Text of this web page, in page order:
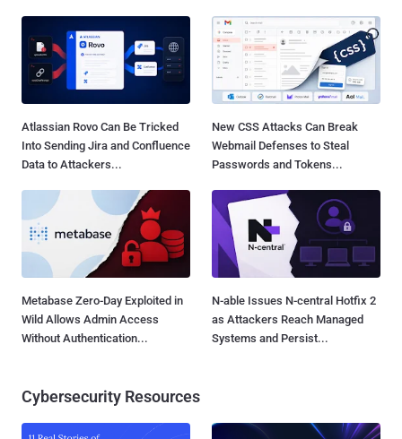
Atlassian Rovo Can Be Tricked
Into Sending Jira and Confluence
Data to Attackers...
New CSS Attacks Can Break
Webmail Defenses to Steal
Passwords and Tokens...
Metabase Zero-Day Exploited in
Wild Allows Admin Access
Without Authentication...
N-able Issues N-central Hotfix 2
as Attackers Reach Managed
Systems and Persist...
Cybersecurity Resources